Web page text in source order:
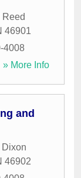
46901
4008
» More Info
and
Dixon
46902